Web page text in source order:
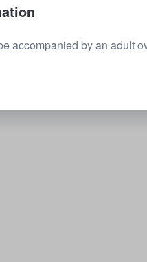
See all
accompanied by an adult